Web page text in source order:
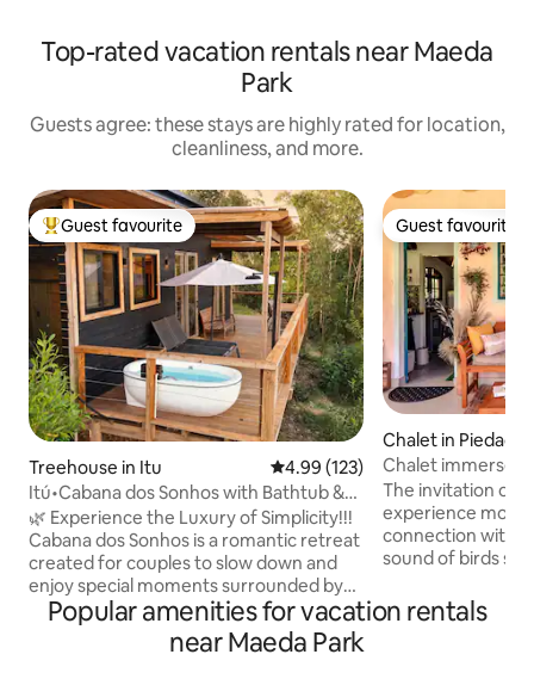
Top-rated vacation rentals near Maeda
Park
Guests agree: these stays are highly rated for location,
cleanliness, and more.
Top guest favourite
Guest favourite
Treehouse in Itu 4.99 out of 5 average rating,
4.99 (123)
Itú•Cabana dos Sonhos with Bathtub &
Unique View!
🌿 Experience the Luxury of Simplicity!!!
Cabana dos Sonhos is a romantic retreat
created for couples to slow down and
enjoy special moments surrounded by
nature. In an area of 80,000 m², it offers
an Emma Queen Size bed, a cozy living
room, a functional kitchen, hot/cold air
Guest favourite
Guest favourite
Chalet in Piedade
Chalet immersed
the woods
The invitation of
experience
connection with
sound of birds
walk barefoot on
bonfire under the starry
Popular amenities for vacation rentals
near Maeda Park